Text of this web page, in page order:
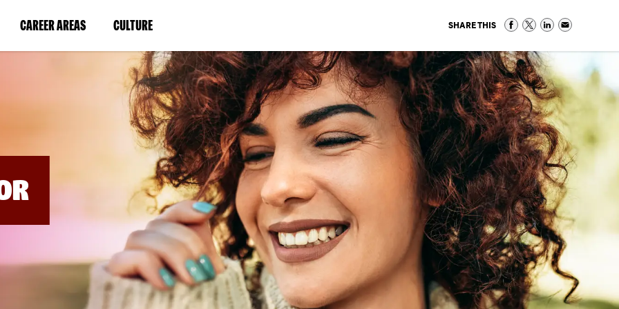
CAREER AREAS(LINK
IN
WINDOW)
CULTURE(LINK
IN
A
NEW
WINDOW)
SHARE THIS